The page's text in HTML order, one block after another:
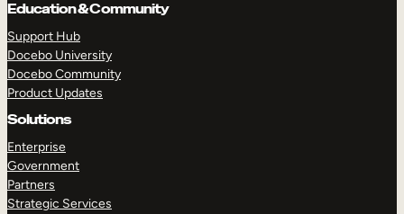
Education & Community
Support Hub
Docebo University
Docebo Community
Product Updates
Solutions
Enterprise
Government
Partners
Strategic Services